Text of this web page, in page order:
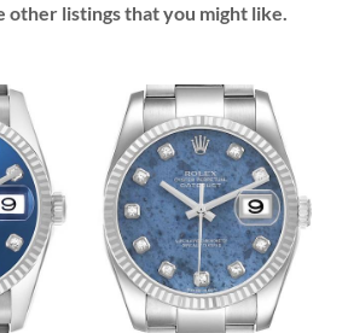
other listings that you might like.